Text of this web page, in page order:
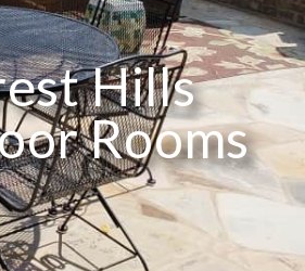
Hills
Rooms